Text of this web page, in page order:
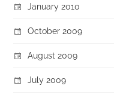
January 2010
October 2009
August 2009
July 2009